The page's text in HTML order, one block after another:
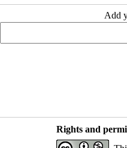
Add
Rights and